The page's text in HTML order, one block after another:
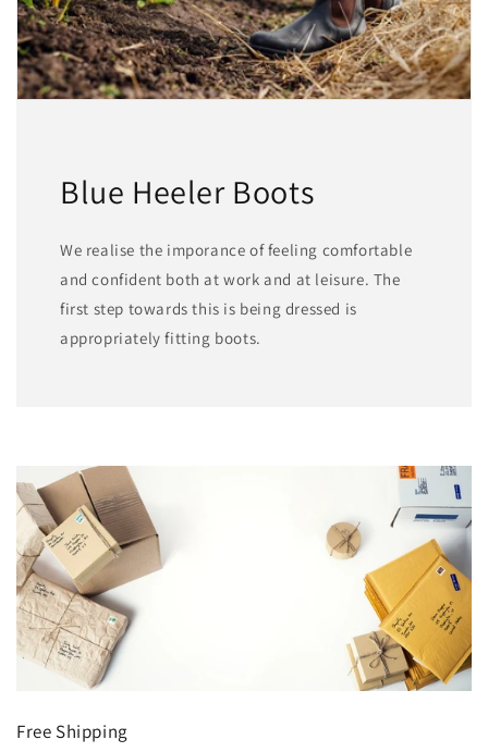
Blue Heeler Boots
We realise the imporance of feeling comfortable
and confident both at work and at leisure. The
first step towards this is being dressed is
appropriately fitting boots.
Free Shipping